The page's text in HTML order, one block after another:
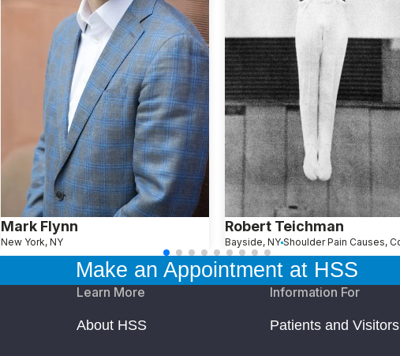
Mark Flynn
New York, NY
Robert Teichman
Bayside, NY
Make an Appointment at HSS
Learn More
About HSS
Information For
Patients and Visitors